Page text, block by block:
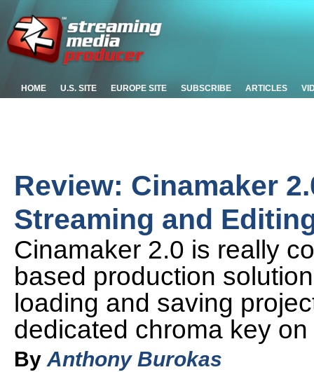
HOME U.S. SITE EUROPE SITE SUBSCRIBE ARTICLES
Review: Cinamaker
Streaming and
Cinamaker 2.0 is really
based production
loading and saving
dedicated chroma key
By Anthony Burokas